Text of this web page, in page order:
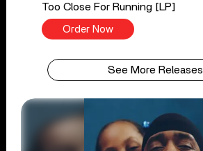
Too Close For Running [LP]
Order Now
See More Releases